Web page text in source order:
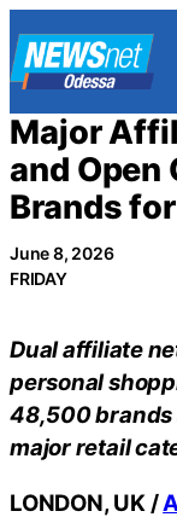
to
content
Major
and Open
Brands
June 8, 2026
FRIDAY
Dual affiliate
personal
48,500 brands
major retail
LONDON, UK /